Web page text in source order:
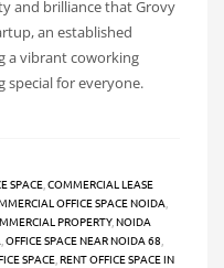
and brilliance that Grovy
an established
a vibrant coworking
special for everyone.
SPACE COMMERCIAL LEASE
OFFICE SPACE NOIDA
PROPERTY, NOIDA
OFFICE SPACE NEAR NOIDA 68
SPACE RENT OFFICE SPACE IN